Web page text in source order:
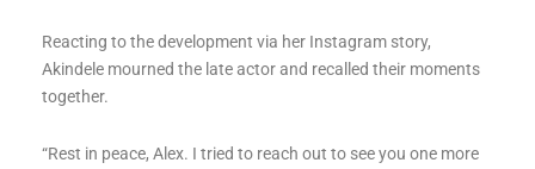
Reacting to the development via her Instagram story,
Akindele mourned the late actor and recalled their moments
together.
“Rest in peace, Alex. I tried to reach out to see you one more